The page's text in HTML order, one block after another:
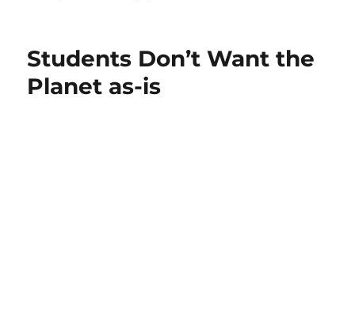
Students Don’t Want the
Planet as-is